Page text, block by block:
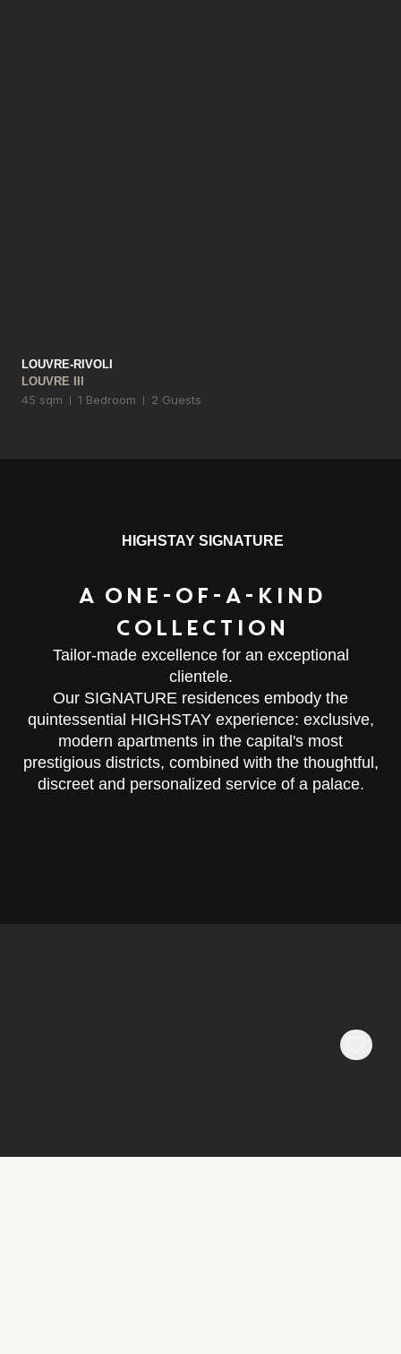
LOUVRE-RIVOLI
LOUVRE III
45 sqm 1 Bedroom 2 Guests
HIGHSTAY SIGNATURE
A ONE-OF-A-KIND
COLLECTION
Tailor-made excellence for an exceptional
clientele.
Our SIGNATURE residences embody the
quintessential HIGHSTAY experience: exclusive,
modern apartments in the capital's most
prestigious districts, combined with the thoughtful,
discreet and personalized service of a palace.